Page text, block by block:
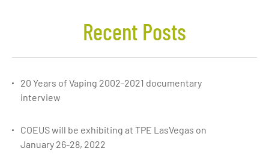
Recent Posts
20 Years of Vaping 2002-2021 documentary
interview
COEUS will be exhibiting at TPE LasVegas on
January 26-28, 2022